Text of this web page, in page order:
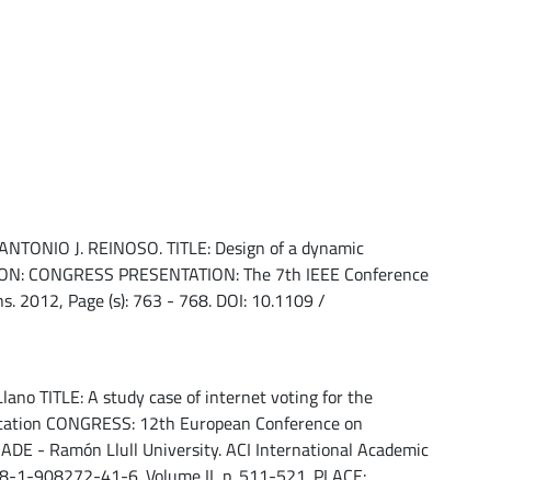
J. REINOSO. TITLE: Design of a dynamic
CONGRESS PRESENTATION: The 7th IEEE Conference
2012, Page (s): 763 - 768. DOI: 10.1109 /
TITLE: A study case of internet voting for the
CONGRESS: 12th European Conference on
- Ramón Llull University. ACI International Academic